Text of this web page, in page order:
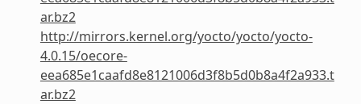
ar.bz2
http://mirrors.kernel.org/yocto/yocto/yocto-
4.0.15/oecore-
eea685e1caafd8e8121006d3f8b5d0b8a4f2a933.t
ar.bz2